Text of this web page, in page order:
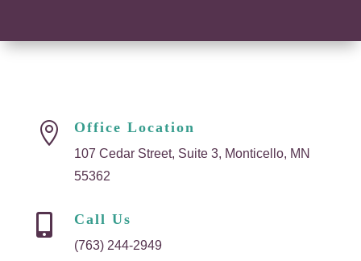
 Office Location
107 Cedar Street, Suite 3, Monticello, MN
55362
 Call Us
(763) 244-2949